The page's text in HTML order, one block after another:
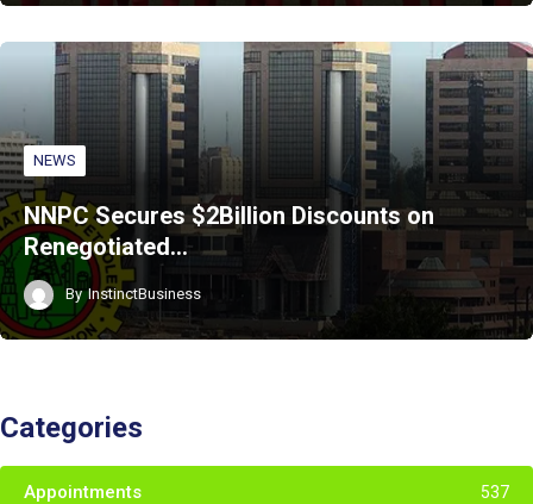
NEWS
NNPC Secures $2Billion Discounts on
Renegotiated…
By InstinctBusiness
Categories
Appointments 537